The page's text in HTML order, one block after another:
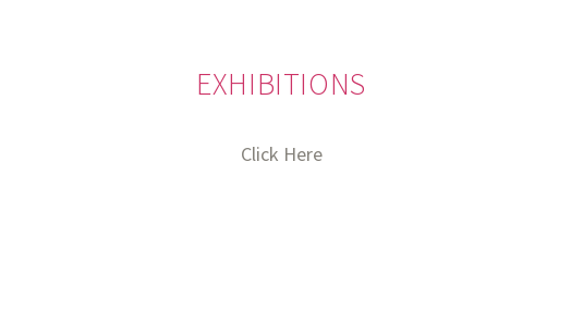
EXHIBITIONS
Click Here